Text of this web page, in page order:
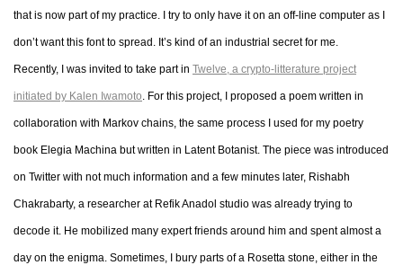
that is now part of my practice. I try to only have it on an off-line computer as I
don’t want this font to spread. It’s kind of an industrial secret for me.
Recently, I was invited to take part in Twelve, a crypto-litterature project
initiated by Kalen Iwamoto. For this project, I proposed a poem written in
collaboration with Markov chains, the same process I used for my poetry
book Elegia Machina but written in Latent Botanist. The piece was introduced
on Twitter with not much information and a few minutes later, Rishabh
Chakrabarty, a researcher at Refik Anadol studio was already trying to
decode it. He mobilized many expert friends around him and spent almost a
day on the enigma. Sometimes, I bury parts of a Rosetta stone, either in the